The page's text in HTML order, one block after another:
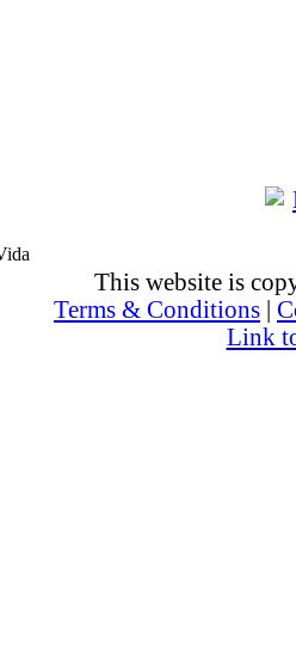
This website is
Terms & Conditions
Link